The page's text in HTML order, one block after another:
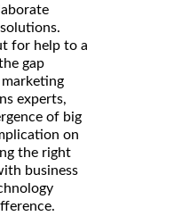
for help to a
gap
experts,
of big
on
the right
business